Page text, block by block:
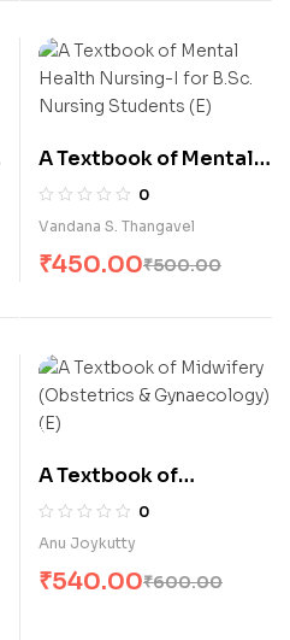
A Textbook of Mental
Health Nursing-I for
B.Sc. Nursing Students
0
Vandana S. Thangavel
₹500.00
₹450.00
A Textbook of
Midwifery (Obstetrics
& Gynaecology) (E)
0
Anu Joykutty
₹600.00
₹540.00